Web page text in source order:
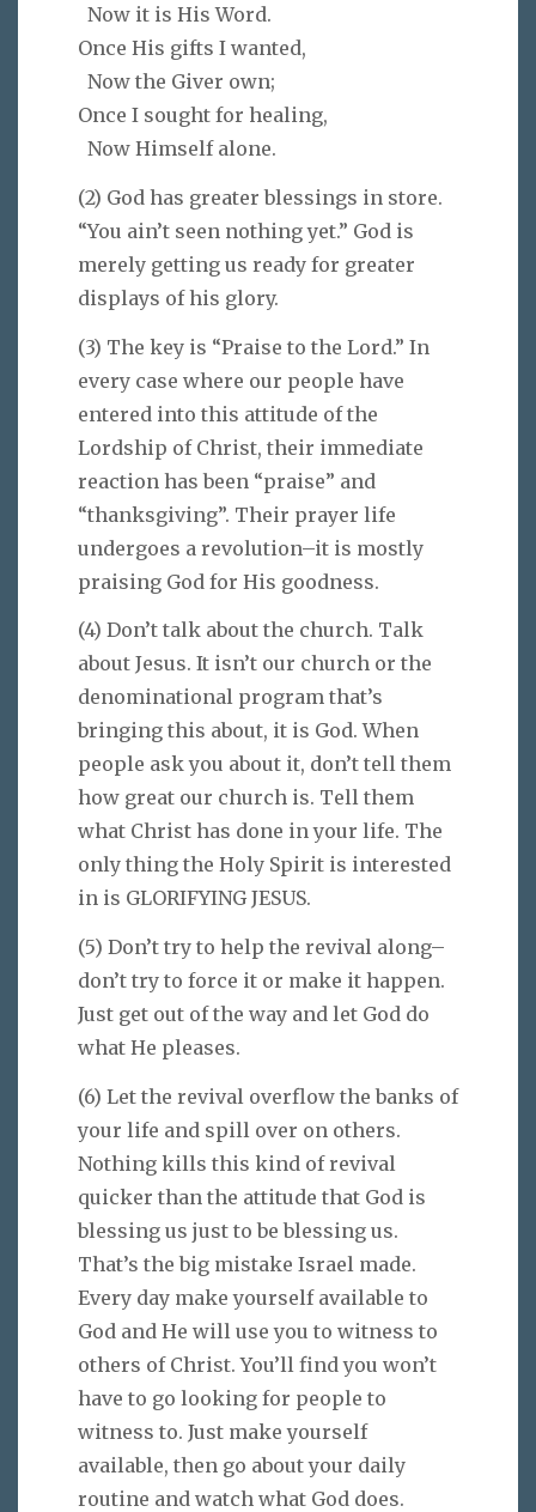
Now it is His Word.
Once His gifts I wanted,
Now the Giver own;
Once I sought for healing,
Now Himself alone.
(2) God has greater blessings in store.
“You ain’t seen nothing yet.” God is
merely getting us ready for greater
displays of his glory.
(3) The key is “Praise to the Lord.” In
every case where our people have
entered into this attitude of the
Lordship of Christ, their immediate
reaction has been “praise” and
“thanksgiving”. Their prayer life
undergoes a revolution–it is mostly
praising God for His goodness.
(4) Don’t talk about the church. Talk
about Jesus. It isn’t our church or the
denominational program that’s
bringing this about, it is God. When
people ask you about it, don’t tell them
how great our church is. Tell them
what Christ has done in your life. The
only thing the Holy Spirit is interested
in is GLORIFYING JESUS.
(5) Don’t try to help the revival along–
don’t try to force it or make it happen.
Just get out of the way and let God do
what He pleases.
(6) Let the revival overflow the banks of
your life and spill over on others.
Nothing kills this kind of revival
quicker than the attitude that God is
blessing us just to be blessing us.
That’s the big mistake Israel made.
Every day make yourself available to
God and He will use you to witness to
others of Christ. You’ll find you won’t
have to go looking for people to
witness to. Just make yourself
available, then go about your daily
routine and watch what God does.